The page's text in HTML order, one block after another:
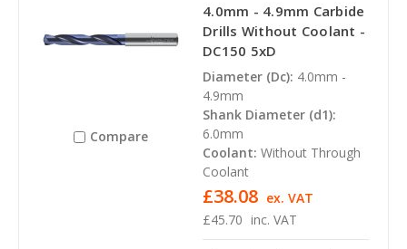
Compare
4.0mm - 4.9mm Carbide
Drills Without Coolant -
DC150 5xD
Diameter (Dc): 4.0mm -
4.9mm
Shank Diameter (d1):
6.0mm
Coolant: Without Through
Coolant
£45.70 inc. VAT
£38.08 ex. VAT